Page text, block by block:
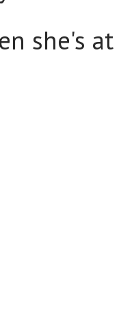
she's